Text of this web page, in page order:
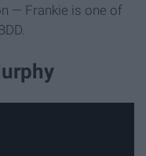
— Frankie is one of